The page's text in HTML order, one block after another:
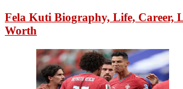
Fela Kuti Biography, Life, Career,
Worth